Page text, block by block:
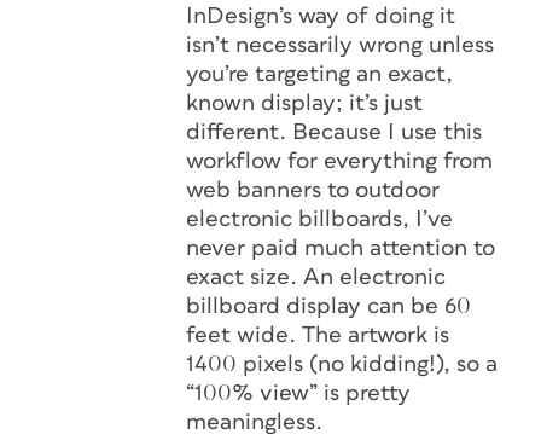
InDesign’s way of doing it
isn’t necessarily wrong unless
you’re targeting an exact,
known display; it’s just
different. Because I use this
workflow for everything from
web banners to outdoor
electronic billboards, I’ve
never paid much attention to
exact size. An electronic
billboard display can be 60
feet wide. The artwork is
1400 pixels (no kidding!), so a
“100% view” is pretty
meaningless.